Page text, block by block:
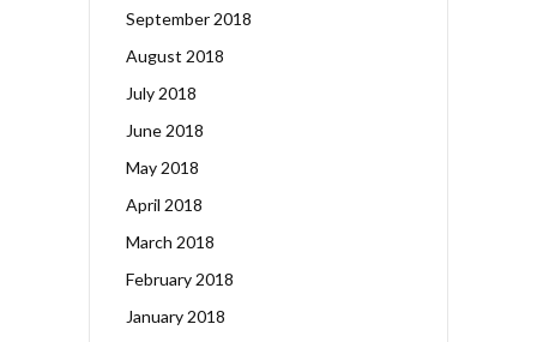
September 2018
August 2018
July 2018
June 2018
May 2018
April 2018
March 2018
February 2018
January 2018